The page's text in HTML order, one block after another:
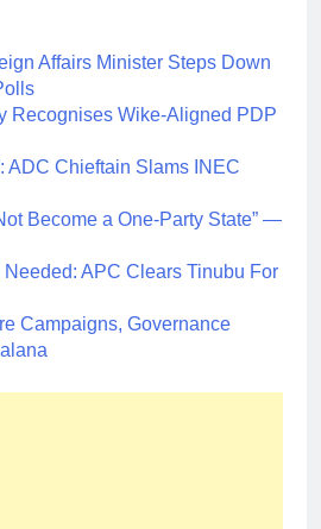
Affairs Minister Steps Down
Recognises Wike-Aligned PDP
ADC Chieftain Slams INEC
Become a One-Party State” —
APC Clears Tinubu For
Campaigns, Governance